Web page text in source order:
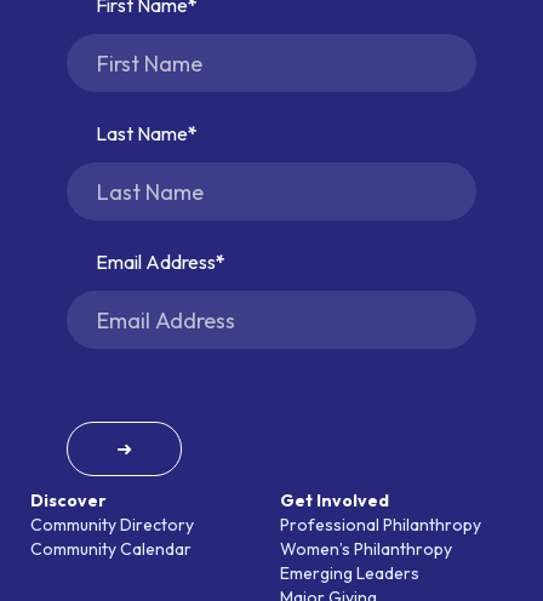
Discover
Community Directory
Community Calendar
Get Involved
Professional Philanthropy
Women’s Philanthropy
Emerging Leaders
First Name
Last Name
Email Address
➜